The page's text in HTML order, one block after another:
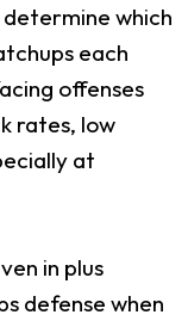
which
each
offenses
rates, low
at
in plus
defense when